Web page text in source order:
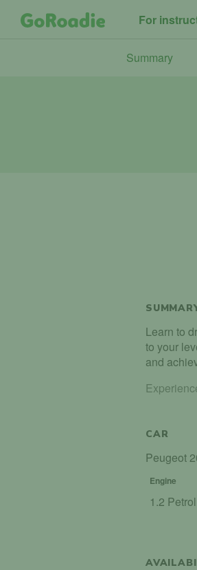
For
Summary
Learn to
to your
and
CAR
Peugeot
Engine
1.2 Petrol